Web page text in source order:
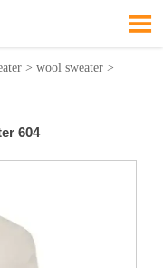

> wool sweater>
604